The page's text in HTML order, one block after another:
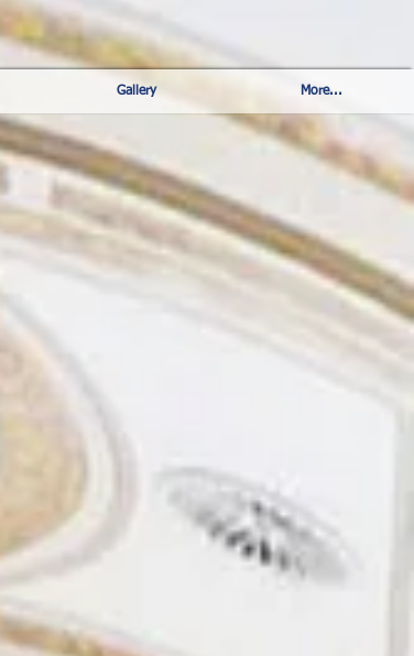
Gallery More...